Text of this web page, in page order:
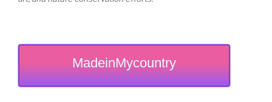
MadeinMycountry